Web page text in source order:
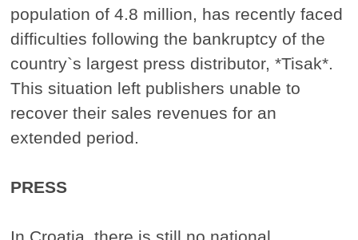
population of 4.8 million, has recently faced
difficulties following the bankruptcy of the
country`s largest press distributor, *Tisak*.
This situation left publishers unable to
recover their sales revenues for an
extended period.
PRESS
In Croatia, there is still no national